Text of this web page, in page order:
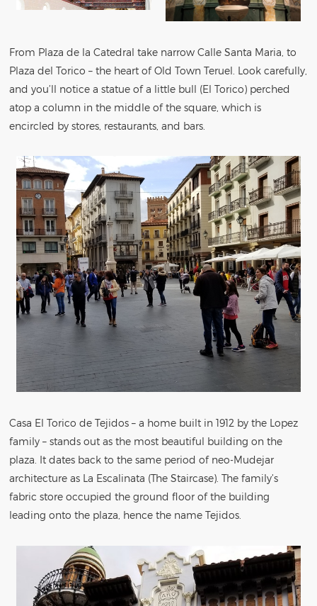
From Plaza de la Catedral take narrow Calle Santa Maria, to
Plaza del Torico – the heart of Old Town Teruel. Look carefully,
and you’ll notice a statue of a little bull (El Torico) perched
atop a column in the middle of the square, which is
encircled by stores, restaurants, and bars.
Casa El Torico de Tejidos – a home built in 1912 by the Lopez
family – stands out as the most beautiful building on the
plaza. It dates back to the same period of neo-Mudejar
architecture as La Escalinata (The Staircase). The family’s
fabric store occupied the ground floor of the building
leading onto the plaza, hence the name Tejidos.